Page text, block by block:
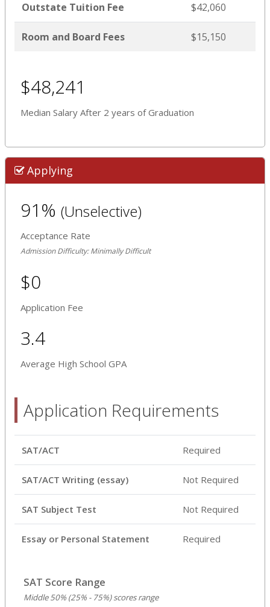
Outstate Tuition Fee $42,060
Room and Board Fees $15,150
$48,241
Median Salary After 2 years of Graduation
Applying
91% (Unselective)
Acceptance Rate
Admission Difficulty: Minimally Difficult
$0
Application Fee
3.4
Average High School GPA
Application Requirements
SAT/ACT Required
SAT/ACT Writing (essay) Not Required
SAT Subject Test Not Required
Essay or Personal Statement Required
SAT Score Range
Middle 50% (25% - 75%) scores range